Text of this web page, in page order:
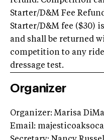
Starter/D&M Fee
Starter/D&M fee ($30)
and shall be returned
competition to any
dressage test.
Organizer
Organizer: Marisa
Email: